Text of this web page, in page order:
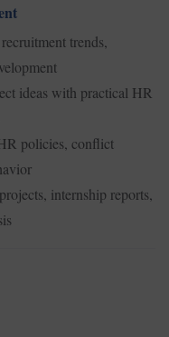
trends,
ideas with practical HR
policies, conflict
internship reports,